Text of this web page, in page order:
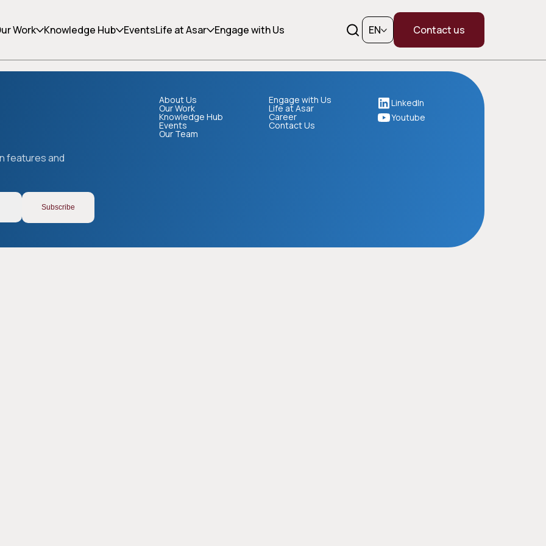
Copy link
Work Knowledge Hub EventsLife at Asar Engage with Us EN Contact us
can help.
features and
About Us
Our Work
Knowledge Hub
Events
Our Team
Engage with Us
Life at Asar
Career
Contact Us
LinkedIn
Youtube